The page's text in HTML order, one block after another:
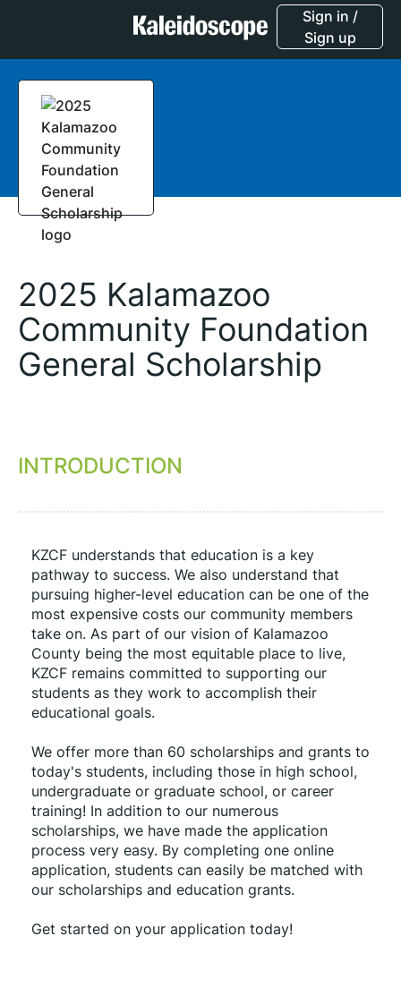
Sign in /
Sign up
2025 Kalamazoo
Community Foundation
General Scholarship
INTRODUCTION
KZCF understands that education is a key
pathway to success. We also understand that
pursuing higher-level education can be one of the
most expensive costs our community members
take on. As part of our vision of Kalamazoo
County being the most equitable place to live,
KZCF remains committed to supporting our
students as they work to accomplish their
educational goals.
We offer more than 60 scholarships and grants to
today's students, including those in high school,
undergraduate or graduate school, or career
training! In addition to our numerous
scholarships, we have made the application
process very easy. By completing one online
application, students can easily be matched with
our scholarships and education grants.
Get started on your application today!